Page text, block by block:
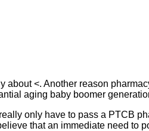
<. Another reason
aging baby boomer
only have to pass a PTCB
that an immediate need